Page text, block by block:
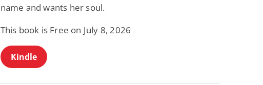
name and wants her soul.
This book is Free on July 8, 2026
Kindle